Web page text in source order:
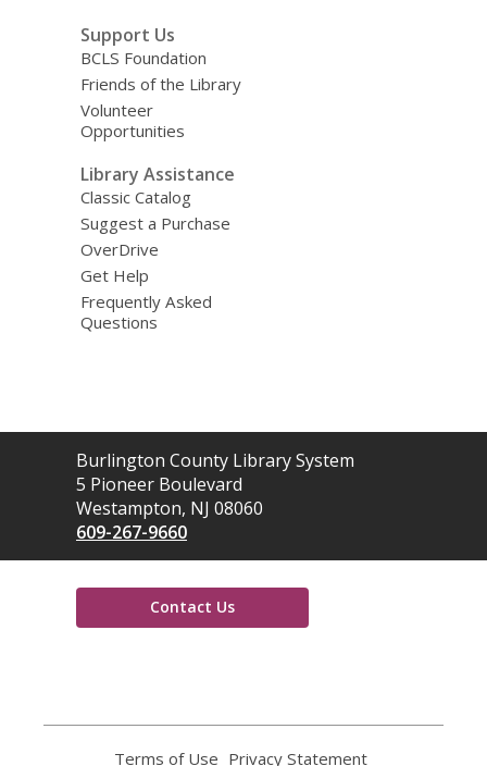
Support Us
BCLS Foundation
Friends of the Library
Volunteer
Opportunities
Library Assistance
Classic Catalog
Suggest a Purchase
OverDrive
Get Help
Frequently Asked
Questions
Contact
the
Library
Burlington County Library System
5 Pioneer Boulevard
Westampton, NJ 08060
609-267-9660
Contact Us
new
Terms of Use Privacy Statement